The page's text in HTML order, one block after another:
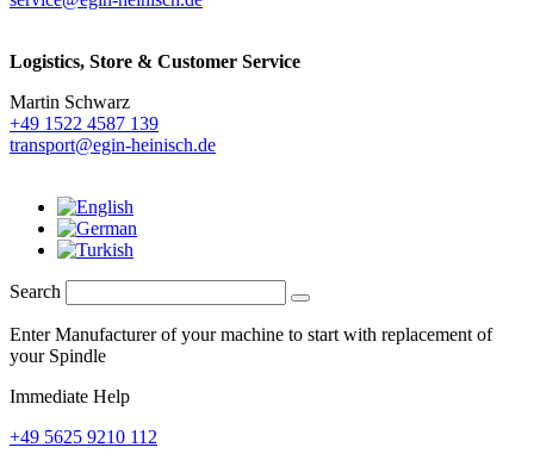
Logistics, Store & Customer Service
Martin Schwarz
+49 1522 4587 139
transport@egin-heinisch.de
Search
Enter Manufacturer of your machine to start with replacement of
your Spindle
Immediate Help
+49 5625 9210 112